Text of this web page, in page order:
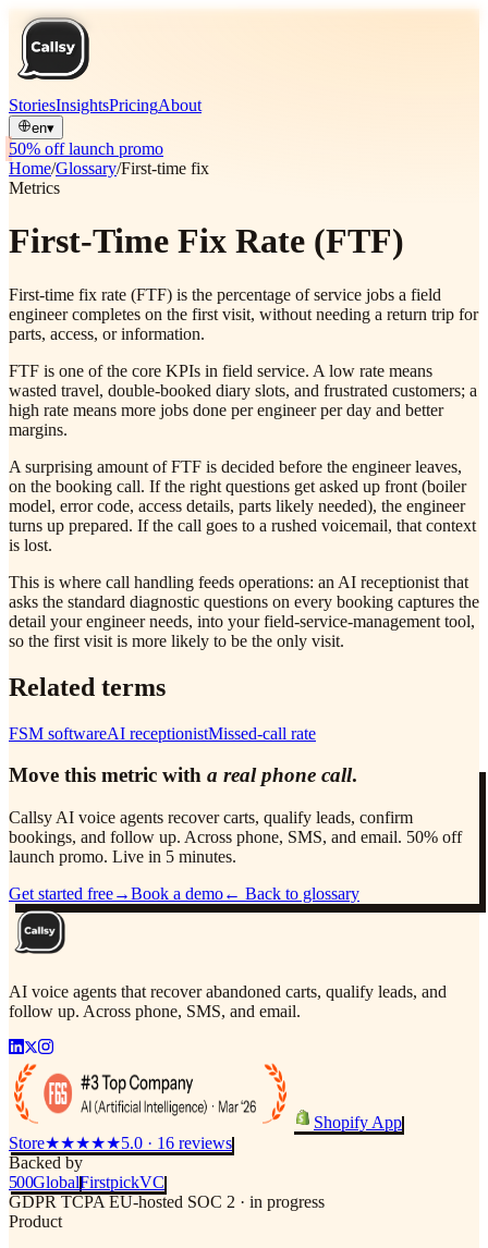
StoriesInsightsPricingAbout
en▾
50% off launch promo
Home/Glossary/First-time fix
Metrics
First-Time Fix Rate (FTF)
First-time fix rate (FTF) is the percentage of service jobs a field
engineer completes on the first visit, without needing a return trip for
parts, access, or information.
FTF is one of the core KPIs in field service. A low rate means
wasted travel, double-booked diary slots, and frustrated customers; a
high rate means more jobs done per engineer per day and better
margins.
A surprising amount of FTF is decided before the engineer leaves,
on the booking call. If the right questions get asked up front (boiler
model, error code, access details, parts likely needed), the engineer
turns up prepared. If the call goes to a rushed voicemail, that context
is lost.
This is where call handling feeds operations: an AI receptionist that
asks the standard diagnostic questions on every booking captures the
detail your engineer needs, into your field-service-management tool,
so the first visit is more likely to be the only visit.
Related terms
FSM softwareAI receptionistMissed-call rate
Move this metric with a real phone call.
Callsy AI voice agents recover carts, qualify leads, confirm
bookings, and follow up. Across phone, SMS, and email. 50% off
launch promo. Live in 5 minutes.
Get started free→Book a demo← Back to glossary
AI voice agents that recover abandoned carts, qualify leads, and
follow up. Across phone, SMS, and email.
Shopify App
Store★★★★★5.0 · 16 reviews
Backed by
500GlobalFirstpickVC
GDPR TCPA EU-hosted SOC 2 · in progress
Product